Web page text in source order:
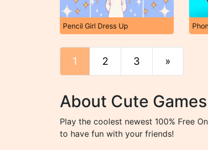
Pencil Girl Dress Up
1 2 3 »
About Cute Games
Play the coolest newest 100% Free
to have fun with your friends!